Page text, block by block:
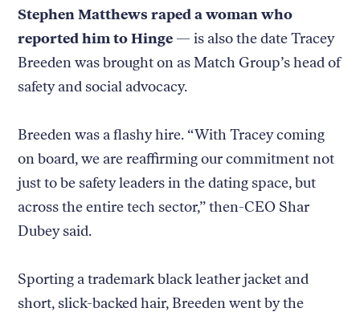
Stephen Matthews raped a woman who
reported him to Hinge — is also the date Tracey
Breeden was brought on as Match Group’s head of
safety and social advocacy.
Breeden was a flashy hire. “With Tracey coming
on board, we are reaffirming our commitment not
just to be safety leaders in the dating space, but
across the entire tech sector,” then-CEO Shar
Dubey said.
Sporting a trademark black leather jacket and
short, slick-backed hair, Breeden went by the